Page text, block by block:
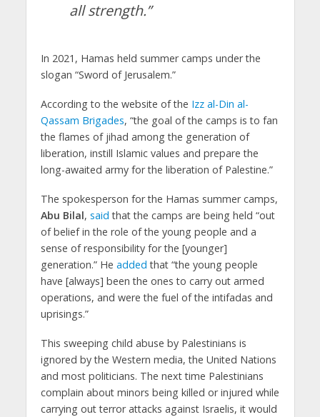
all strength.”
In 2021, Hamas held summer camps under the
slogan “Sword of Jerusalem.”
According to the website of the Izz al-Din al-
Qassam Brigades, “the goal of the camps is to fan
the flames of jihad among the generation of
liberation, instill Islamic values and prepare the
long-awaited army for the liberation of Palestine.”
The spokesperson for the Hamas summer camps,
Abu Bilal, said that the camps are being held “out
of belief in the role of the young people and a
sense of responsibility for the [younger]
generation.” He added that “the young people
have [always] been the ones to carry out armed
operations, and were the fuel of the intifadas and
uprisings.”
This sweeping child abuse by Palestinians is
ignored by the Western media, the United Nations
and most politicians. The next time Palestinians
complain about minors being killed or injured while
carrying out terror attacks against Israelis, it would